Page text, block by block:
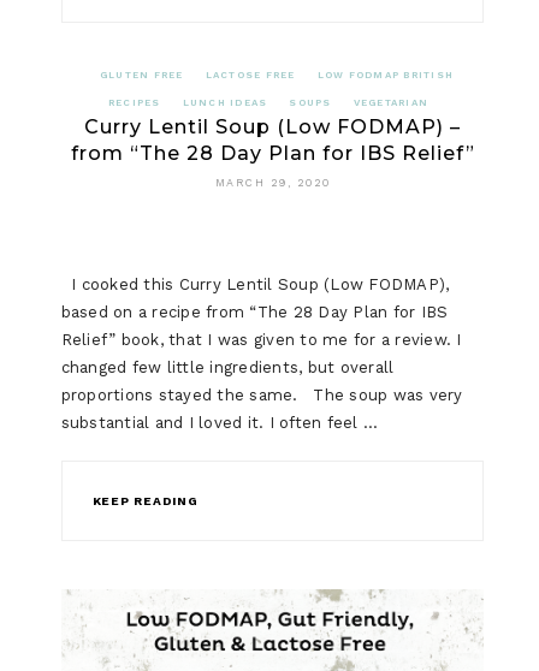
GLUTEN FREE LACTOSE FREE LOW FODMAP BRITISH
RECIPES LUNCH IDEAS SOUPS VEGETARIAN
Curry Lentil Soup (Low FODMAP) –
from “The 28 Day Plan for IBS Relief”
MARCH 29, 2020
I cooked this Curry Lentil Soup (Low FODMAP),
based on a recipe from “The 28 Day Plan for IBS
Relief” book, that I was given to me for a review. I
changed few little ingredients, but overall
proportions stayed the same. The soup was very
substantial and I loved it. I often feel …
KEEP READING